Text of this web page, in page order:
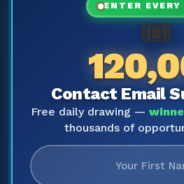
ENTER EVERY
🎟️
Contact Email
Free daily drawing —
thousands of